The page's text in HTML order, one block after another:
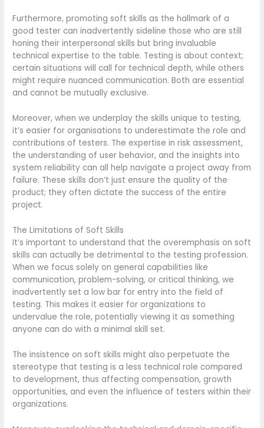
Furthermore, promoting soft skills as the hallmark of a
good tester can inadvertently sideline those who are still
honing their interpersonal skills but bring invaluable
technical expertise to the table. Testing is about context;
certain situations will call for technical depth, while others
might require nuanced communication. Both are essential
and cannot be mutually exclusive.
Moreover, when we underplay the skills unique to testing,
it’s easier for organisations to underestimate the role and
contributions of testers. The expertise in risk assessment,
the understanding of user behavior, and the insights into
system reliability can all help navigate a project away from
failure. These skills don’t just ensure the quality of the
product; they often dictate the success of the entire
project.
The Limitations of Soft Skills
It’s important to understand that the overemphasis on soft
skills can actually be detrimental to the testing profession.
When we focus solely on general capabilities like
communication, problem-solving, or critical thinking, we
inadvertently set a low bar for entry into the field of
testing. This makes it easier for organizations to
undervalue the role, potentially viewing it as something
anyone can do with a minimal skill set.
The insistence on soft skills might also perpetuate the
stereotype that testing is a less technical role compared
to development, thus affecting compensation, growth
opportunities, and even the influence of testers within their
organizations.